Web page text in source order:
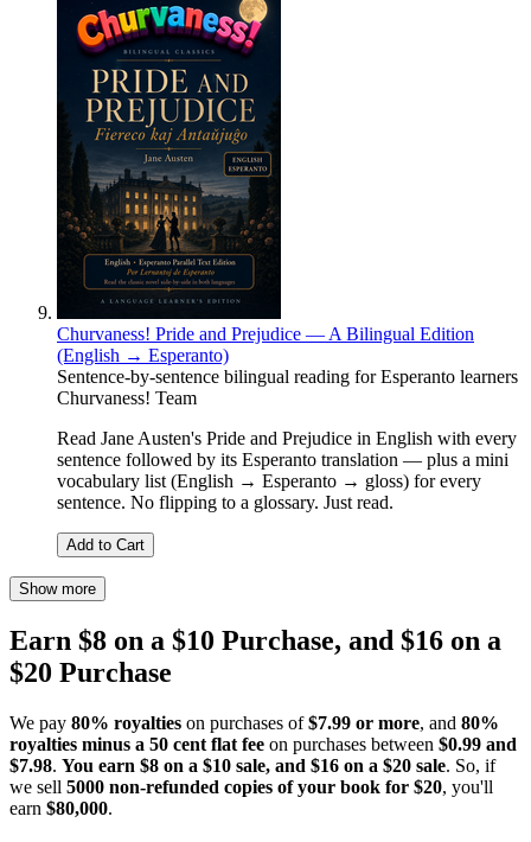
Churvaness! Pride and Prejudice — A Bilingual Edition
(English → Esperanto)
Sentence-by-sentence bilingual reading for Esperanto learners
Churvaness! Team
Read Jane Austen's Pride and Prejudice in English with every
sentence followed by its Esperanto translation — plus a mini
vocabulary list (English → Esperanto → gloss) for every
sentence. No flipping to a glossary. Just read.
Add to Cart
Show more
Earn $8 on a $10 Purchase, and $16 on a
$20 Purchase
We pay 80% royalties on purchases of$7.99 or more, and 80%
royalties minus a 50 cent flat fee on purchases between $0.99 and
$7.98. You earn $8 on a $10 sale, and $16 on a $20 sale. So, if
we sell 5000 non-refunded copies of your book for $20, you'll
earn $80,000.